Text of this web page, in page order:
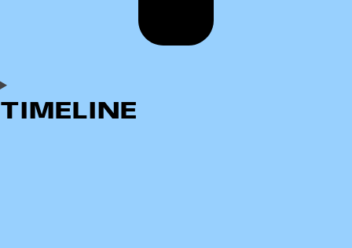
TIMELINE